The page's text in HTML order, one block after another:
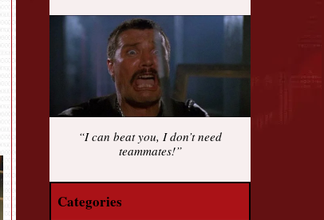
“I can beat you, I don’t need
teammates!”
Categories